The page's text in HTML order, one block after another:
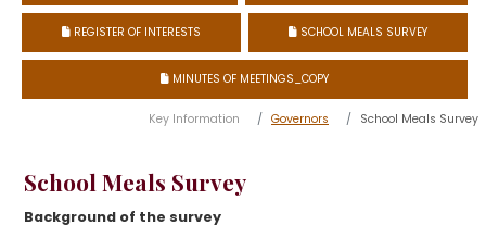
 REGISTER OF INTERESTS  SCHOOL MEALS SURVEY
 MINUTES OF MEETINGS_COPY
Key Information Governors School Meals Survey
School Meals Survey
Background of the survey